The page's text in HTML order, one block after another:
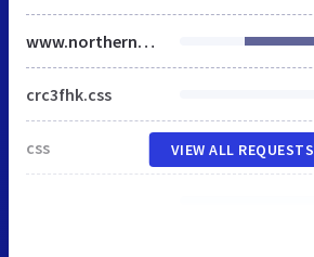
www.northernwolf.co
crc3fhk.css
css VIEW ALL REQUESTS